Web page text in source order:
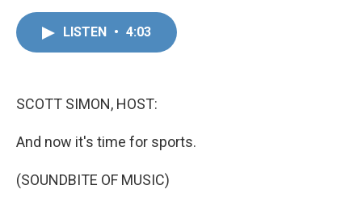
LISTEN • 4:03
SCOTT SIMON, HOST:
And now it's time for sports.
(SOUNDBITE OF MUSIC)